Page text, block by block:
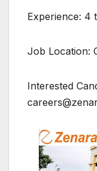
Experience: 4
Job Location:
Interested